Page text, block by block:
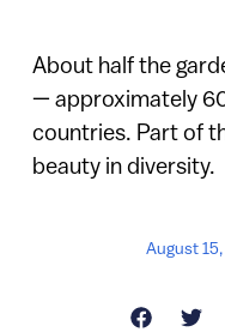
About half the
— approximately
countries. Part of
beauty in diversity.
August 15,